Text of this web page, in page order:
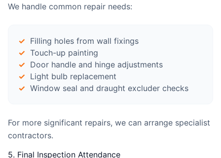
We handle common repair needs:
Filling holes from wall fixings
Touch-up painting
Door handle and hinge adjustments
Light bulb replacement
Window seal and draught excluder checks
For more significant repairs, we can arrange specialist
contractors.
5. Final Inspection Attendance